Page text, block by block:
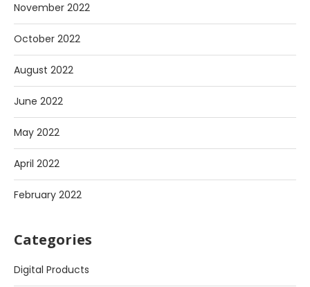
November 2022
October 2022
August 2022
June 2022
May 2022
April 2022
February 2022
Categories
Digital Products